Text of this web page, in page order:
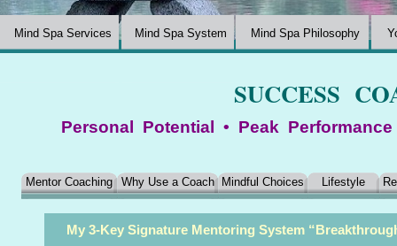
Mind Spa Services Mind Spa System Mind Spa Philosophy
My 3-Key Signature Mentoring System
SUCCESS
Personal Potential • Peak
Mentor Coaching Why Use a Coach Mindful Choices Lifestyle